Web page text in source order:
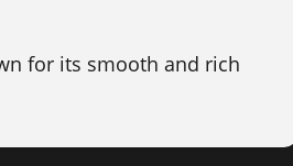
for its smooth and rich
achieved by blending over
aged for a minimum of 12